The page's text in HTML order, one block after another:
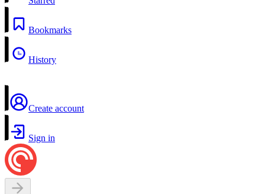
Bookmarks
History
Create account
Sign in